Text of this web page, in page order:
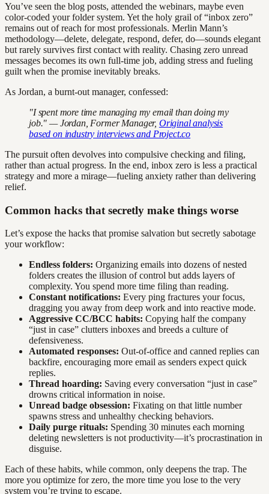
You’ve seen the blog posts, attended the webinars, maybe even
color-coded your folder system. Yet the holy grail of “inbox zero”
remains out of reach for most professionals. Merlin Mann’s
methodology—delete, delegate, respond, defer, do—sounds elegant
but rarely survives first contact with reality. Chasing zero unread
messages becomes its own full-time job, adding stress and fueling
guilt when the promise inevitably breaks.
As Jordan, a burnt-out manager, confessed:
"I spent more time managing my email than doing my
job." — Jordan, Former Manager, Original analysis
based on industry interviews and Project.co
The pursuit often devolves into compulsive checking and filing,
rather than actual progress. In the end, inbox zero is less a practical
strategy and more a mirage—fueling anxiety rather than delivering
relief.
Common hacks that secretly make things worse
Let’s expose the hacks that promise salvation but secretly sabotage
your workflow:
Endless folders: Organizing emails into dozens of nested
folders creates the illusion of control but adds layers of
complexity. You spend more time filing than reading.
Constant notifications: Every ping fractures your focus,
dragging you away from deep work and into reactive mode.
Aggressive CC/BCC habits: Copying half the company
“just in case” clutters inboxes and breeds a culture of
defensiveness.
Automated responses: Out-of-office and canned replies can
backfire, encouraging more email as senders expect quick
replies.
Thread hoarding: Saving every conversation “just in case”
drowns critical information in noise.
Unread badge obsession: Fixating on that little number
spawns stress and unhealthy checking behaviors.
Daily purge rituals: Spending 30 minutes each morning
deleting newsletters is not productivity—it’s procrastination in
disguise.
Each of these habits, while common, only deepens the trap. The
more you optimize for zero, the more time you lose to the very
system you’re trying to escape.